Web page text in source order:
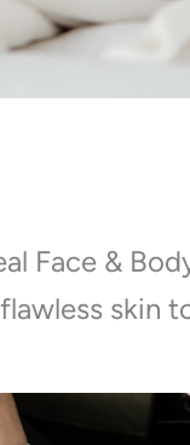
Face &
skin